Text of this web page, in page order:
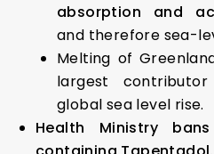
absorption and
and therefore sea-
Melting of
largest
global sea level rise.
Health Ministry